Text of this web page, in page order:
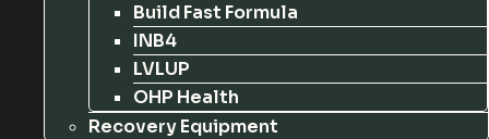
Build Fast Formula
INB4
LVLUP
OHP Health
Recovery Equipment